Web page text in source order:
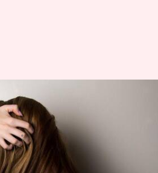
practices for
11:47 am